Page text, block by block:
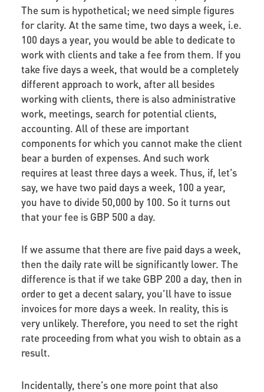
The sum is hypothetical; we need simple figures
for clarity. At the same time, two days a week, i.e.
100 days a year, you would be able to dedicate to
work with clients and take a fee from them. If you
take five days a week, that would be a completely
different approach to work, after all besides
working with clients, there is also administrative
work, meetings, search for potential clients,
accounting. All of these are important
components for which you cannot make the client
bear a burden of expenses. And such work
requires at least three days a week. Thus, if, let’s
say, we have two paid days a week, 100 a year,
you have to divide 50,000 by 100. So it turns out
that your fee is GBP 500 a day.
If we assume that there are five paid days a week,
then the daily rate will be significantly lower. The
difference is that if we take GBP 200 a day, then in
order to get a decent salary, you’ll have to issue
invoices for more days a week. In reality, this is
very unlikely. Therefore, you need to set the right
rate proceeding from what you wish to obtain as a
result.
Incidentally, there’s one more point that also